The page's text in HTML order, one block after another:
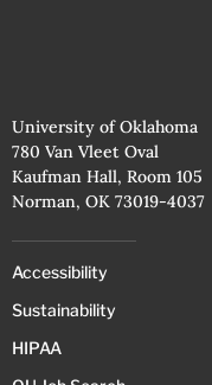
University of Oklahoma
780 Van Vleet Oval
Kaufman Hall, Room 105
Norman, OK 73019-4037
Accessibility
Sustainability
HIPAA